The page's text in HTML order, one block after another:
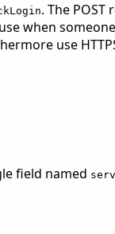
. The
when
use
field named